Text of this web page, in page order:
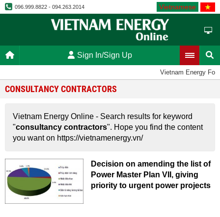
096.999.8822 - 094.263.2014 Vietnamese
Sign In/Sign Up
Vietnam Energy
CONSULTANCY CONTRACTORS
Vietnam Energy Online - Search results for keyword
"consultancy contractors". Hope you find the content
you want on https://vietnamenergy.vn/
Decision on amending the list of
Power Master Plan VII, giving
priority to urgent power projects